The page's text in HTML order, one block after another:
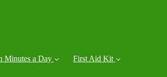
Minutes a Day First Aid Kit